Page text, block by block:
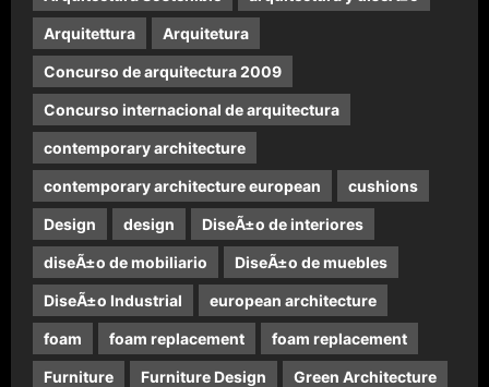
Arquitettura Arquitetura
Concurso de arquitectura 2009
Concurso internacional de arquitectura
contemporary architecture
contemporary architecture european cushions
Design design DiseÃ±o de interiores
diseÃ±o de mobiliario DiseÃ±o de muebles
DiseÃ±o Industrial european architecture
foam foam replacement foam replacement
Furniture Furniture Design Green Architecture